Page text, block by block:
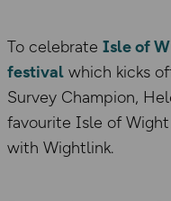
To celebrate Isle of
festival which kicks
Survey Champion,
favourite Isle of
with Wightlink.